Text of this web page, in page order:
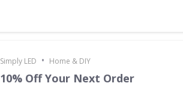
Simply LED • Home & DIY
10% Off Your Next Order